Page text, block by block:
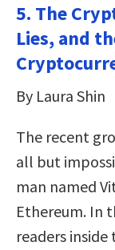
5. The
Lies, and
By Laura Shin
The recent
all but
man named
Ethereum. In
readers